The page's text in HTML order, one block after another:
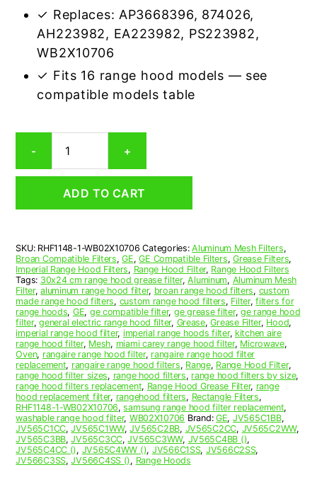
✓ Replaces: AP3668396, 874026,
AH223982, EA223982, PS223982,
WB2X10706
✓ Fits 16 range hood models — see
compatible models table
-
Wb02x10706
Compatible
Aluminum
Filter
quantity
+
ADD TO CART
SKU: RHF1148-1-WB02X10706 Categories:Aluminum Mesh Filters,
Broan Compatible Filters,GE,GE Compatible Filters,Grease Filters,
Imperial Range Hood Filters, Range Hood Filter, Range Hood Filters
Tags: 30x24 cm range hood grease filter,Aluminum, Aluminum Mesh
Filter,aluminum range hood filter, broan range hood filters, custom
made range hood filters, custom range hood filters, Filter,filters for
range hoods, GE, ge compatible filter, ge grease filter,ge range hood
filter,general electric range hood filter, Grease,Grease Filter, Hood,
imperial range hood filter, imperial range hoods filter, kitchen aire
range hood filter, Mesh, miami carey range hood filter, Microwave,
Oven, rangaire range hood filter, rangaire range hood filter
replacement, rangaire range hood filters, Range, Range Hood Filter,
range hood filter sizes, range hood filters, range hood filters by size,
range hood filters replacement, Range Hood Grease Filter, range
hood replacement filter, rangehood filters, Rectangle Filters,
RHF1148-1-WB02X10706,samsung range hood filter replacement,
washable range hood filter, WB02X10706 Brand:GE, JV565C1BB,
JV565C1CC,JV565C1WW,JV565C2BB, JV565C2CC, JV565C2WW,
JV565C3BB,JV565C3CC,JV565C3WW, JV565C4BB (),
JV565C4CC (), JV565C4WW (), JV566C1SS, JV566C2SS,
JV566C3SS,JV566C4SS (), Range Hoods